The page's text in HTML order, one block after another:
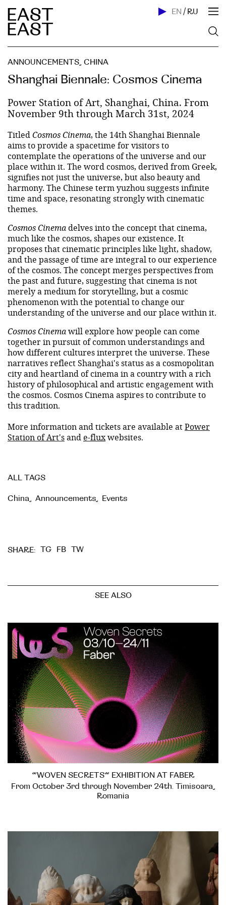
EN / RU
ANNOUNCEMENTS, CHINA
Shanghai Biennale: Cosmos Cinema
Power Station of Art, Shanghai, China. From
November 9th through March 31st, 2024
Titled Cosmos Cinema, the 14th Shanghai Biennale
aims to provide a spacetime for visitors to
contemplate the operations of the universe and our
place within it. The word cosmos, derived from Greek,
signifies not just the universe, but also beauty and
harmony. The Chinese term yuzhou suggests infinite
time and space, resonating strongly with cinematic
themes.
Cosmos Cinemadelves into the concept that cinema,
much like the cosmos, shapes our existence. It
proposes that cinematic principles like light, shadow,
and the passage of time are integral to our experience
of the cosmos. The concept merges perspectives from
the past and future, suggesting that cinema is not
merely a medium for storytelling, but a cosmic
phenomenon with the potential to change our
understanding of the universe and our place within it.
Cosmos Cinemawill explore how people can come
together in pursuit of common understandings and
how different cultures interpret the universe. These
narratives reflect Shanghai's status as a cosmopolitan
city and heartland of cinema in a country with a rich
history of philosophical and artistic engagement with
the cosmos. Cosmos Cinema aspires to contribute to
this tradition.
More information and tickets are available atPower
Station of Art'sand e-fluxwebsites.
ALL TAGS
China, Announcements, Events
SHARE: TG FB TW
SEE ALSO
”WOVEN SECRETS” EXHIBITION AT FABER
From October 3rd through November 24th. Timisoara,
Romania